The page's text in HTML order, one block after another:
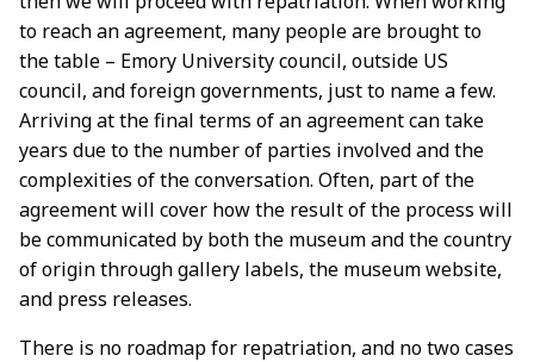
to reach an agreement, many people are brought to
the table – Emory University council, outside US
council, and foreign governments, just to name a few.
Arriving at the final terms of an agreement can take
years due to the number of parties involved and the
complexities of the conversation. Often, part of the
agreement will cover how the result of the process will
be communicated by both the museum and the country
of origin through gallery labels, the museum website,
and press releases.
There is no roadmap for repatriation, and no two cases